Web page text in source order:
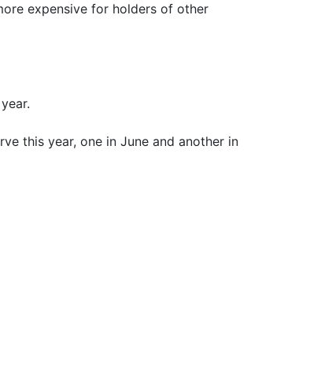
expensive for holders of other
this year, one in June and another in